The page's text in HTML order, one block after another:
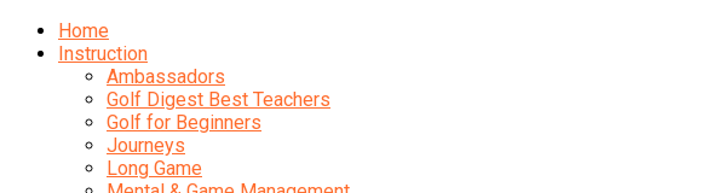
Home
Instruction
Ambassadors
Golf Digest Best Teachers
Golf for Beginners
Journeys
Long Game